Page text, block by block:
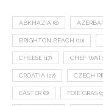
ABKHAZIA (8)
BRIGHTON BEACH (10)
CHEESE (17) CHEF
CROATIA (27) CZECH
EASTER (8) FOIE GRAS